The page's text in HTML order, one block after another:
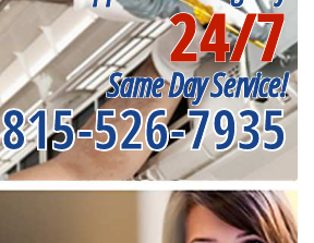
24/7
Same Day Service!
815-526-7935